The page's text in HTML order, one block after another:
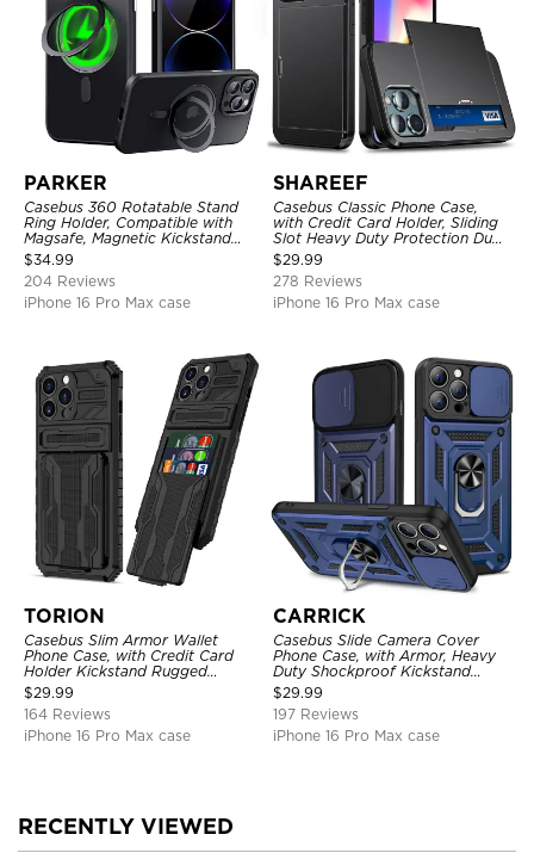
PARKER
Casebus 360 Rotatable Stand
Ring Holder, Compatible with
Magsafe, Magnetic Kickstand
Shockproof Cover
$34.99
204 Reviews
iPhone 16 Pro Max case
SHAREEF
Casebus Classic Phone Case,
with Credit Card Holder, Sliding
Slot Heavy Duty Protection Dual
Layer Armor Shell Cover
$29.99
278 Reviews
iPhone 16 Pro Max case
TORION
Casebus Slim Armor Wallet
Phone Case, with Credit Card
Holder Kickstand Rugged
Shockproof Heavy Duty
Defender Protective Cover
$29.99
164 Reviews
iPhone 16 Pro Max case
CARRICK
Casebus Slide Camera Cover
Phone Case, with Armor, Heavy
Duty Shockproof Kickstand
Magnetic Car Mount Holder
$29.99
197 Reviews
iPhone 16 Pro Max case
RECENTLY VIEWED